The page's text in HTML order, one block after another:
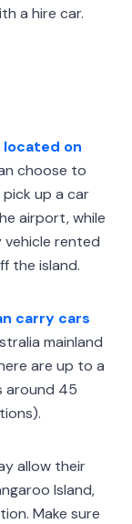
a hire car.
on
choose to
up a car
airport, while
rented
the island.
carry cars
mainland
are up to a
around 45
allow their
Island,
Make sure